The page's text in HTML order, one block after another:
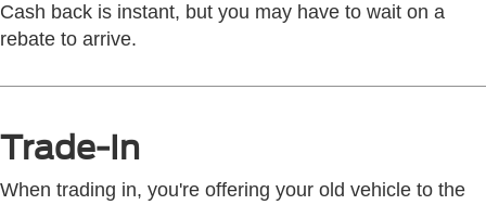
Cash back is instant, but you may have to wait on a
rebate to arrive.
Trade-In
When trading in, you're offering your old vehicle to the